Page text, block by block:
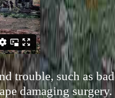
trouble, such as bad
damaging surgery.